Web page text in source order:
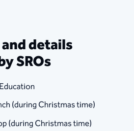
details
SROs
(during Christmas time)
(during Christmas time)